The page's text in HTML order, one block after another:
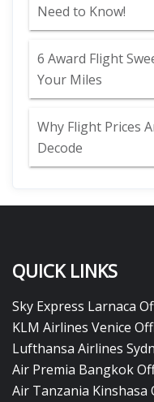
Need to Know!
6 Award Flight
Your Miles
Why Flight Prices
Decode
QUICK LINKS
Sky Express Larnaca
KLM Airlines Venice
Lufthansa Airlines
Air Premia Bangkok
Air Tanzania Kinshasa